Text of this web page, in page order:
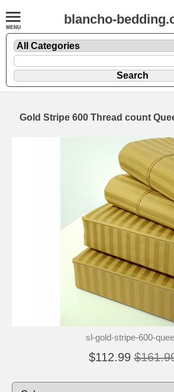
blancho-
Gold Stripe 600 Thread count
sl-gold-stripe-600-
$112.99